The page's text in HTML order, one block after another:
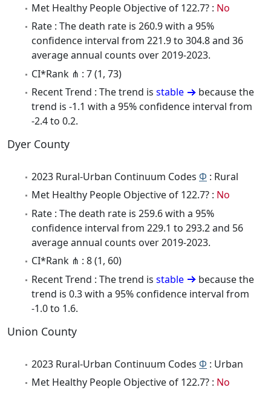
Met Healthy People Objective of 122.7? : No
Rate : The death rate is 260.9 with a 95%
confidence interval from 221.9 to 304.8 and 36
average annual counts over 2019-2023.
CI*Rank ⋔ : 7 (1, 73)
Recent Trend : The trend is stable
because the
trend is -1.1 with a 95% confidence interval from
-2.4 to 0.2.
Dyer County
2023 Rural-Urban Continuum Codes Φ : Rural
Met Healthy People Objective of 122.7? : No
Rate : The death rate is 259.6 with a 95%
confidence interval from 229.1 to 293.2 and 56
average annual counts over 2019-2023.
CI*Rank ⋔ : 8 (1, 60)
Recent Trend : The trend is stable
because the
trend is 0.3 with a 95% confidence interval from
-1.0 to 1.6.
Union County
2023 Rural-Urban Continuum Codes Φ : Urban
Met Healthy People Objective of 122.7? : No